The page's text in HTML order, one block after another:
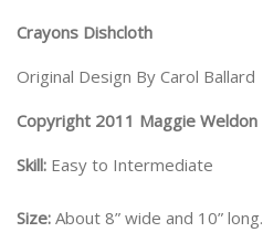
Crayons Dishcloth
Original Design By Carol Ballard
Copyright 2011 Maggie Weldon
Skill: Easy to Intermediate
Size: About 8” wide and 10” long.